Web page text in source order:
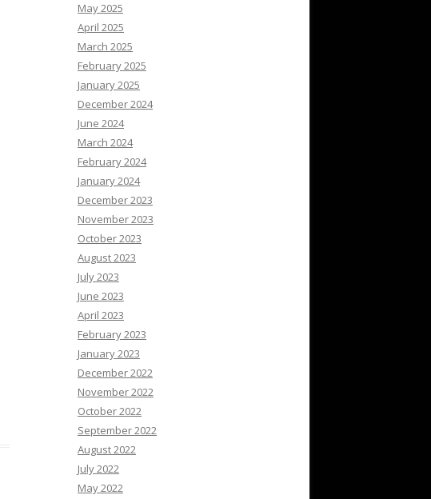
May 2025
April 2025
March 2025
February 2025
January 2025
December 2024
June 2024
March 2024
February 2024
January 2024
December 2023
November 2023
October 2023
August 2023
July 2023
June 2023
April 2023
February 2023
January 2023
December 2022
November 2022
October 2022
September 2022
August 2022
July 2022
May 2022